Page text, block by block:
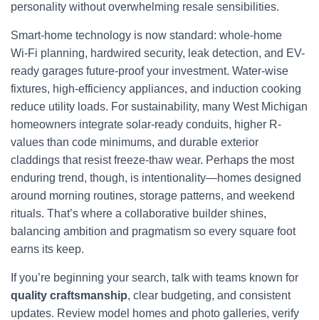
personality without overwhelming resale sensibilities.
Smart-home technology is now standard: whole-home
Wi‑Fi planning, hardwired security, leak detection, and EV-
ready garages future-proof your investment. Water-wise
fixtures, high-efficiency appliances, and induction cooking
reduce utility loads. For sustainability, many West Michigan
homeowners integrate solar-ready conduits, higher R-
values than code minimums, and durable exterior
claddings that resist freeze-thaw wear. Perhaps the most
enduring trend, though, is intentionality—homes designed
around morning routines, storage patterns, and weekend
rituals. That’s where a collaborative builder shines,
balancing ambition and pragmatism so every square foot
earns its keep.
If you’re beginning your search, talk with teams known for
quality craftsmanship, clear budgeting, and consistent
updates. Review model homes and photo galleries, verify